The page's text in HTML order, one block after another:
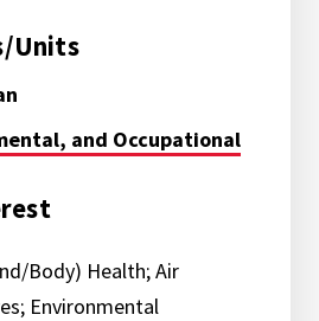
Units
and Occupational
Body) Health; Air
Environmental